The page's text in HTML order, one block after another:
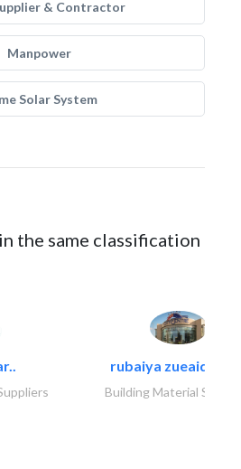
& Contractor
Manpower
Solar System
the same classification
rubaiya zueaid
Building Material